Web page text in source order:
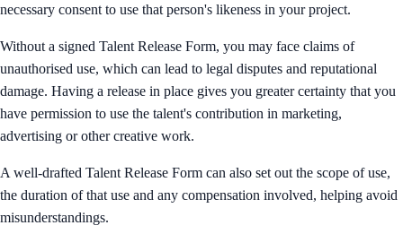
necessary consent to use that person's likeness in your project.
Without a signed Talent Release Form, you may face claims of
unauthorised use, which can lead to legal disputes and reputational
damage. Having a release in place gives you greater certainty that you
have permission to use the talent's contribution in marketing,
advertising or other creative work.
A well-drafted Talent Release Form can also set out the scope of use,
the duration of that use and any compensation involved, helping avoid
misunderstandings.